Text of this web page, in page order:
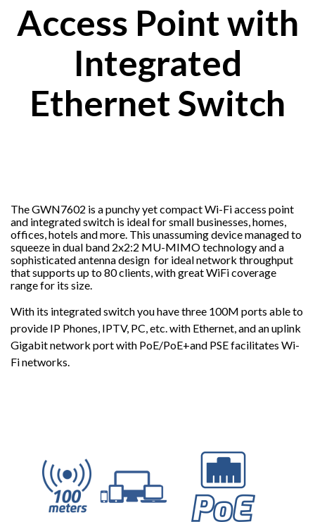
Access Point with
Integrated
Ethernet Switch
The GWN7602 is a punchy yet compact Wi-Fi access point
and integrated switch is ideal for small businesses, homes,
offices, hotels and more. This unassuming device managed to
squeeze in dual band 2x2:2 MU-MIMO technology and a
sophisticated antenna design for ideal network throughput
that supports up to 80 clients, with great WiFi coverage
range for its size.
With its integrated switch you have three 100M ports able to
provide IP Phones, IPTV, PC, etc. with Ethernet, and an uplink
Gigabit network port with PoE/PoE+and PSE facilitates Wi-
Fi networks.